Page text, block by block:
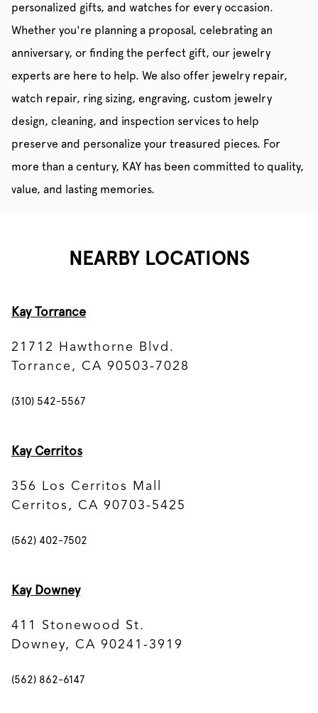
personalized gifts, and watches for every occasion.
Whether you're planning a proposal, celebrating an
anniversary, or finding the perfect gift, our jewelry
experts are here to help. We also offer jewelry repair,
watch repair, ring sizing, engraving, custom jewelry
design, cleaning, and inspection services to help
preserve and personalize your treasured pieces. For
more than a century, KAY has been committed to quality,
value, and lasting memories.
NEARBY LOCATIONS
Kay Torrance
21712 Hawthorne Blvd.
Torrance, CA 90503-7028
(310) 542-5567
Kay Cerritos
356 Los Cerritos Mall
Cerritos, CA 90703-5425
(562) 402-7502
Kay Downey
411 Stonewood St.
Downey, CA 90241-3919
(562) 862-6147